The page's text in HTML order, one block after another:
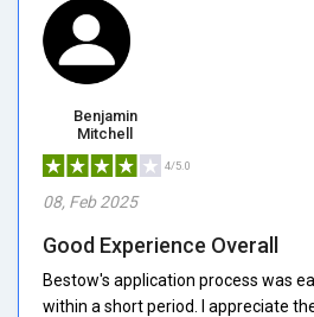
Benjamin
Mitchell
4/5.0
08, Feb 2025
Good Experience Overall
Bestow's application process was
within a short period. I appreciate